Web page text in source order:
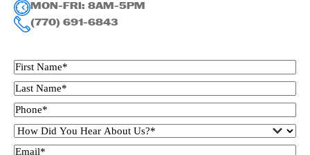
MON-FRI: 8AM-5PM
(770) 691-6843